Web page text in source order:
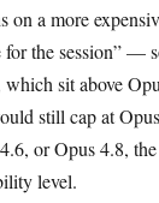
on a more
for the session” —
sit above
still cap at
or Opus 4.8,
level.